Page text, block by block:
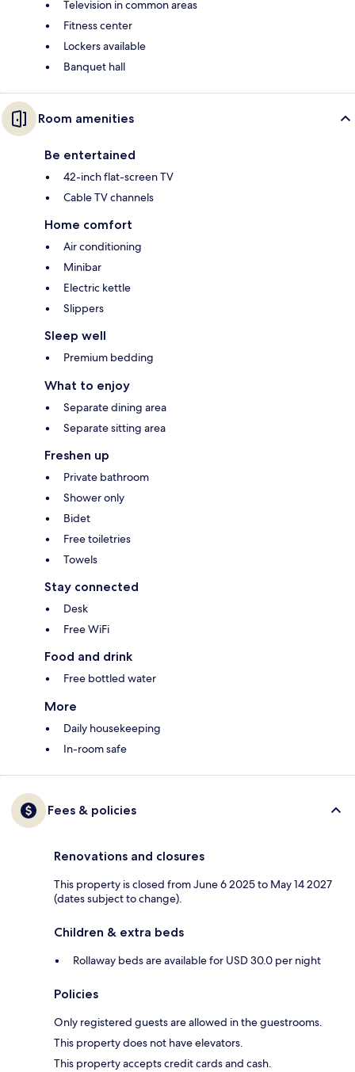
Television in common areas
Fitness center
Lockers available
Banquet hall
Room amenities
Be entertained
42-inch flat-screen TV
Cable TV channels
Home comfort
Air conditioning
Minibar
Electric kettle
Slippers
Sleep well
Premium bedding
What to enjoy
Separate dining area
Separate sitting area
Freshen up
Private bathroom
Shower only
Bidet
Free toiletries
Towels
Stay connected
Desk
Free WiFi
Food and drink
Free bottled water
More
Daily housekeeping
In-room safe
Fees & policies
Renovations and closures
This property is closed from June 6 2025 to May 14 2027
(dates subject to change).
Children & extra beds
Rollaway beds are available for USD 30.0 per night
Policies
Only registered guests are allowed in the guestrooms.
This property does not have elevators.
This property accepts credit cards and cash.